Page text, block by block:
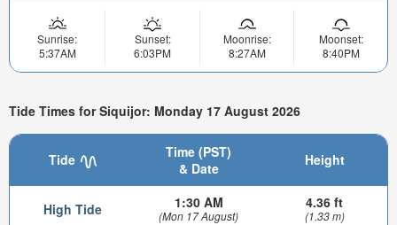
Sunrise:
5:37AM
Sunset:
6:03PM
Moonrise:
8:27AM
Moonset:
8:40PM
Tide Times for Siquijor: Monday 17 August 2026
Tide
Time (PST)
& Date
Height
High Tide 1:30 AM
(Mon 17 August)
4.36 ft
(1.33 m)